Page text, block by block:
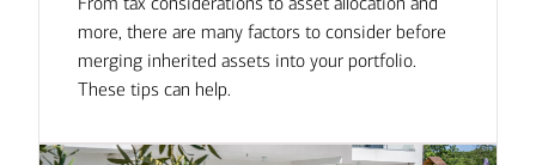
more, there are many factors to consider before
merging inherited assets into your portfolio.
These tips can help.